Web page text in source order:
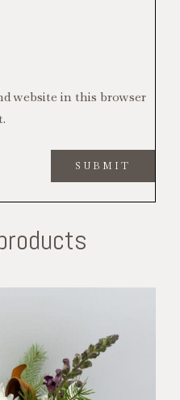
website in this browser